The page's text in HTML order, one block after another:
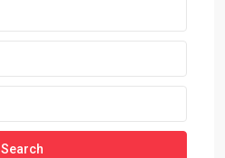
Search